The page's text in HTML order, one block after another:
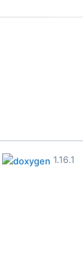
1.16.1